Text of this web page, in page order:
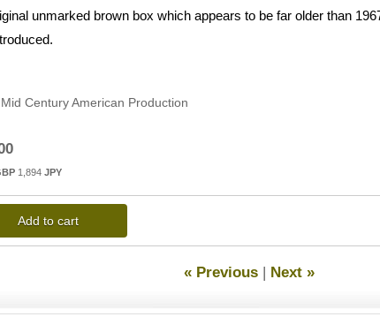
unmarked brown box which appears to be far older than
Mid Century American Production
1,894 JPY
Add to cart
« Previous | Next »